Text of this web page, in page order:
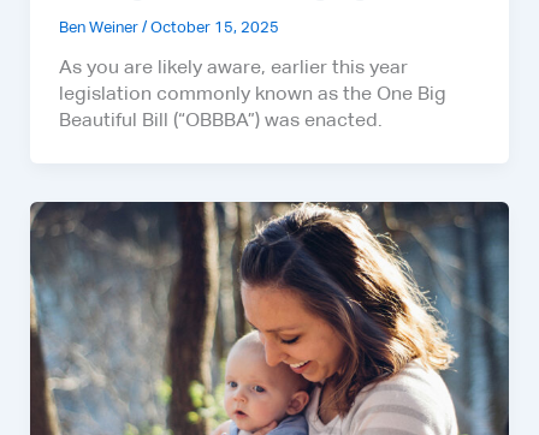
Ben Weiner / October 15, 2025
As you are likely aware, earlier this year
legislation commonly known as the One Big
Beautiful Bill (“OBBBA”) was enacted.